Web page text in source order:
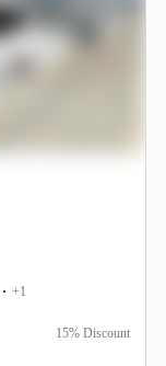
+1
15% Discount